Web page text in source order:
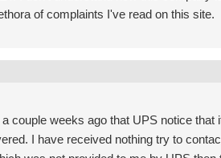
of complaints I've read on this site.
couple weeks ago that UPS notice
I have received nothing try to